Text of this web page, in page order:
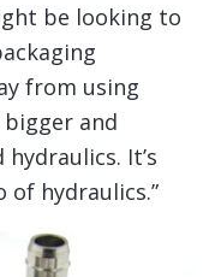
be looking to
from using
and
It’s
hydraulics.”